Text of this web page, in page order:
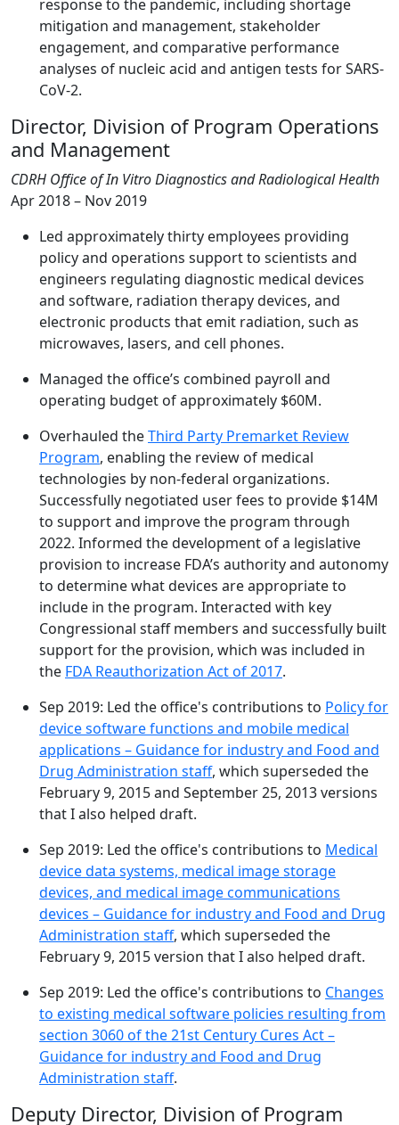
response to the pandemic, including shortage
mitigation and management, stakeholder
engagement, and comparative performance
analyses of nucleic acid and antigen tests for SARS-
CoV-2.
Director, Division of Program Operations
and Management
CDRH Office of In Vitro Diagnostics and Radiological Health
Apr 2018 – Nov 2019
Led approximately thirty employees providing
policy and operations support to scientists and
engineers regulating diagnostic medical devices
and software, radiation therapy devices, and
electronic products that emit radiation, such as
microwaves, lasers, and cell phones.
Managed the office’s combined payroll and
operating budget of approximately $60M.
Overhauled theThird Party Premarket Review
Program, enabling the review of medical
technologies by non-federal organizations.
Successfully negotiated user fees to provide $14M
to support and improve the program through
2022. Informed the development of a legislative
provision to increase FDA’s authority and autonomy
to determine what devices are appropriate to
include in the program. Interacted with key
Congressional staff members and successfully built
support for the provision, which was included in
the FDA Reauthorization Act of 2017.
Sep 2019: Led the office's contributions to Policy for
device software functions and mobile medical
applications – Guidance for industry and Food and
Drug Administration staff, which superseded the
February 9, 2015 and September 25, 2013 versions
that I also helped draft.
Sep 2019: Led the office's contributions to Medical
device data systems, medical image storage
devices, and medical image communications
devices – Guidance for industry and Food and Drug
Administration staff, which superseded the
February 9, 2015 version that I also helped draft.
Sep 2019: Led the office's contributions to Changes
to existing medical software policies resulting from
section 3060 of the 21st Century Cures Act –
Guidance for industry and Food and Drug
Administration staff.
Deputy Director, Division of Program